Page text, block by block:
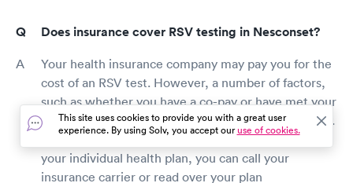
Does insurance cover RSV testing in Nesconset?
Your health insurance company may pay you for the
cost of an RSV test. However, a number of factors,
such as whether you have a co-pay or have met your
deductible, may influence the amount you must pay.
If you have any doubts about what is covered under
your individual health plan, you can call your
insurance carrier or read over your plan
This site uses cookies to provide you with a great user
experience. By using Solv, you accept ouruse of cookies.